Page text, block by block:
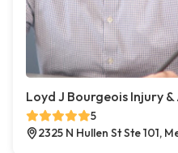
Loyd J Bourgeois Injury
5
2325 N Hullen St Ste 101,